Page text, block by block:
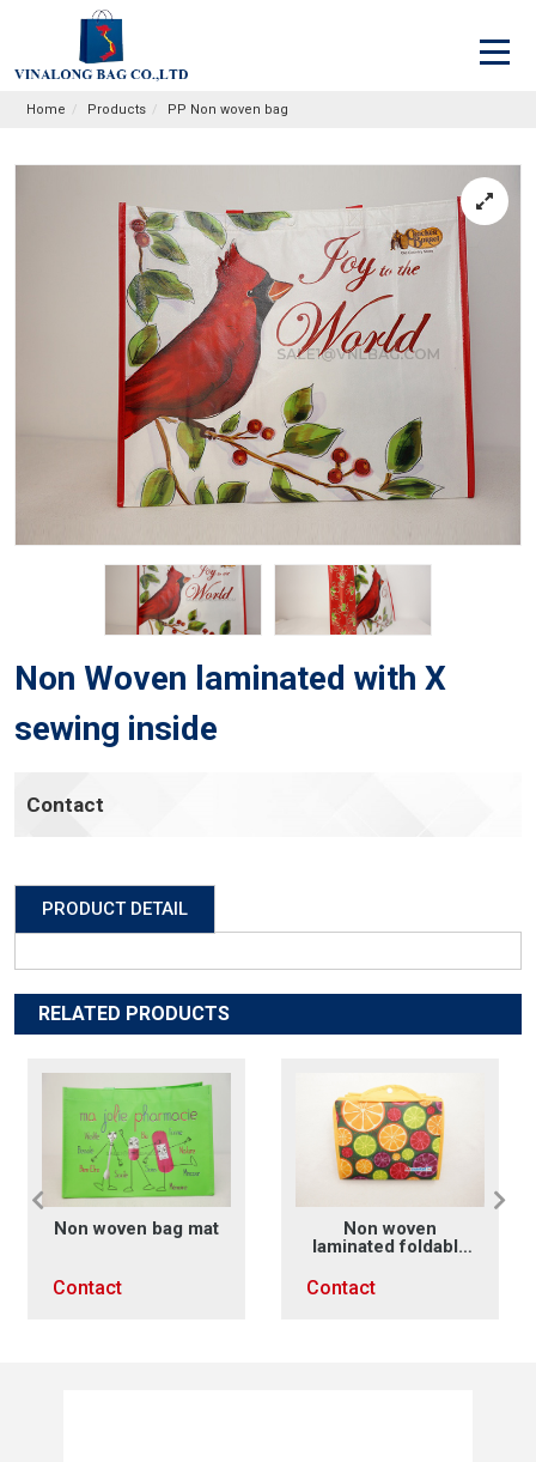
Home Products PP Non woven bag
Non Woven laminated with X
sewing inside
Contact
PRODUCT DETAIL
RELATED PRODUCTS
Non woven
Contact
Non woven
laminated handles
Contact